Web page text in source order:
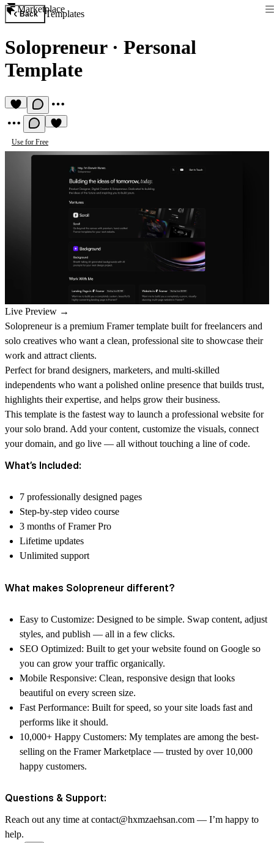
Marketplace
Back Templates
Solopreneur· Personal
Template
Use for Free
Live Preview →
Solopreneur is a premium Framer template built for freelancers and
solo creatives who want a clean, professional site to showcase their
work and attract clients.
Perfect for brand designers, marketers, and multi-skilled
independents who want a polished online presence that builds trust,
highlights their expertise, and helps grow their business.
This template is the fastest way to launch a professional website for
your solo brand. Add your content, customize the visuals, connect
your domain, and go live — all without touching a line of code.
What’s Included:
7 professionally designed pages
Step-by-step video course
3 months of Framer Pro
Lifetime updates
Unlimited support
What makes Solopreneur different?
Easy to Customize: Designed to be simple. Swap content, adjust
styles, and publish — all in a few clicks.
SEO Optimized: Built to get your website found on Google so
you can grow your traffic organically.
Mobile Responsive: Clean, responsive design that looks
beautiful on every screen size.
Fast Performance: Built for speed, so your site loads fast and
performs like it should.
10,000+ Happy Customers: My templates are among the best-
selling on the Framer Marketplace — trusted by over 10,000
happy customers.
Questions & Support:
Reach out any time at contact@hxmzaehsan.com — I’m happy to
help.